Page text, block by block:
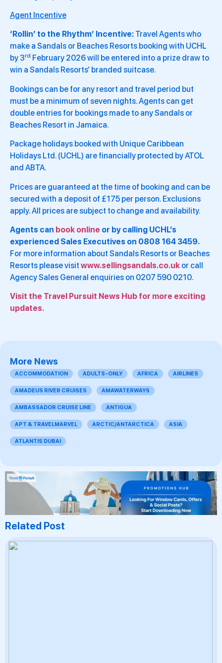
Agent Incentive
‘Rollin’ to the Rhythm’ Incentive: Travel Agents who
make a Sandals or Beaches Resorts booking with UCHL
by 3rd February 2026 will be entered into a prize draw to
win a Sandals Resorts’ branded suitcase.
Bookings can be for any resort and travel period but
must be a minimum of seven nights. Agents can get
double entries for bookings made to any Sandals or
Beaches Resort in Jamaica.
Package holidays booked with Unique Caribbean
Holidays Ltd. (UCHL) are financially protected by ATOL
and ABTA.
Prices are guaranteed at the time of booking and can be
secured with a deposit of £175 per person. Exclusions
apply. All prices are subject to change and availability.
Agents can book online or by calling UCHL’s
experienced Sales Executives on 0808 164 3459.
For more information about Sandals Resorts or Beaches
Resorts please visit www.sellingsandals.co.uk or call
Agency Sales General enquiries on 0207 590 0210.
Visit the Travel Pursuit News Hub for more exciting
updates.
More News
ACCOMMODATION ADULTS-ONLY AFRICA AIRLINES
AMADEUS RIVER CRUISES AMAWATERWAYS
AMBASSADOR CRUISE LINE ANTIGUA
APT & TRAVELMARVEL ARCTIC/ANTARCTICA ASIA
ATLANTIS DUBAI
Related Post